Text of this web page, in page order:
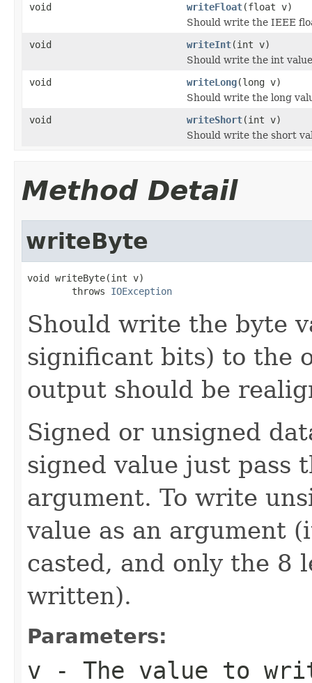
void
writeFloat(float v)
Should write the IEEE
void
writeInt(int v)
Should write the int
void
writeLong(long v)
Should write the long
void
writeShort(int v)
Should write the short
Method Detail
writeByte
void writeByte(int v)
        throws
IOException
Should write the byte
significant bits) to the
output should be
Signed or unsigned
signed value just pass
argument. To write
value as an argument
casted, and only the 8
written).
Parameters:
v - The value to